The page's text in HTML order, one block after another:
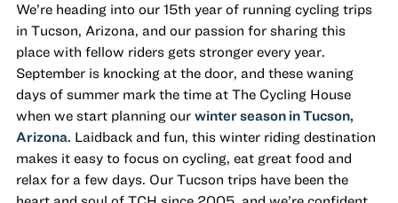
We’re heading into our 15th year of running cycling trips
in Tucson, Arizona, and our passion for sharing this
place with fellow riders gets stronger every year.
September is knocking at the door, and these waning
days of summer mark the time at The Cycling House
when we start planning our winter season in Tucson,
Arizona. Laidback and fun, this winter riding destination
makes it easy to focus on cycling, eat great food and
relax for a few days. Our Tucson trips have been the